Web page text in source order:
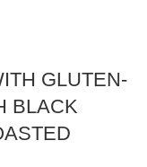
GLUTEN-
BLACK